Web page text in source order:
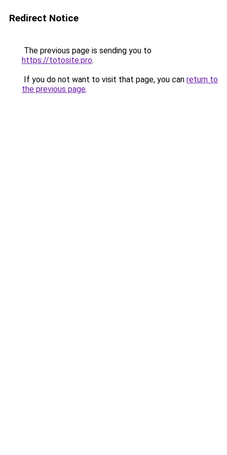
Redirect Notice
The previous page is sending you to
https://totosite.pro.
If you do not want to visit that page, you can return to
the previous page.